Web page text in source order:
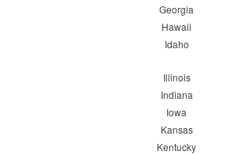
Georgia
Hawaii
Idaho
Illinois
Indiana
Iowa
Kansas
Kentucky